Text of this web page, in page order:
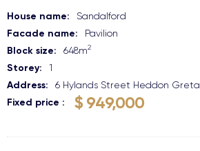
House name: Sandalford
Facade name: Pavilion
Block size: 648m2
Storey: 1
Address: 6 Hylands Street Heddon Greta
Fixed price $ 949,000